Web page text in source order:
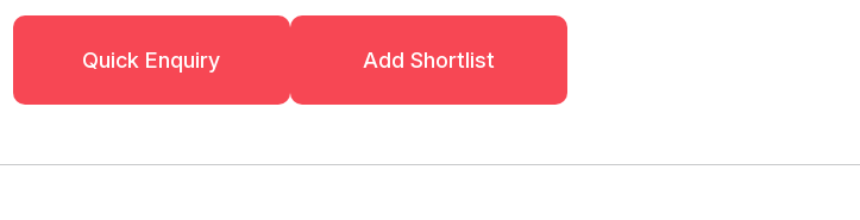
Quick Enquiry Add Shortlist